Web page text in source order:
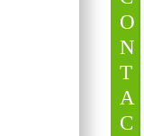
O
N
T
A
C